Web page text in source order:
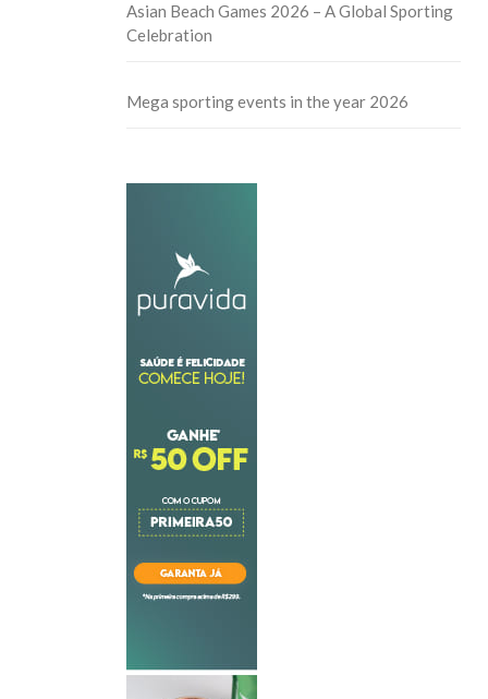
Asian Beach Games 2026 – A Global Sporting
Celebration
Mega sporting events in the year 2026